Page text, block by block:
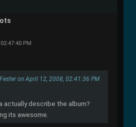
PM
on April 12, 2008, 02:41:36 PM
actually describe the album?
its awesome.